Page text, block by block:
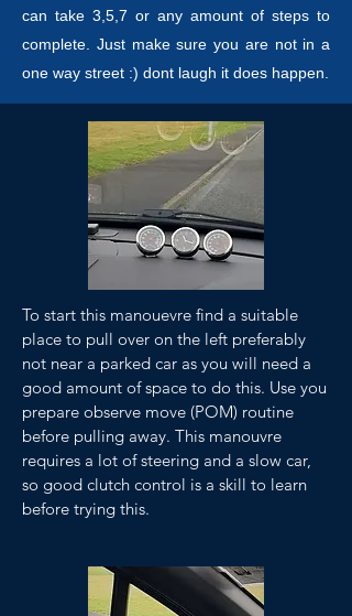
can take 3,5,7 or any amount of steps to
complete. Just make sure you are not in a
one way street :) dont laugh it does happen.
To start this manouevre find a suitable
place to pull over on the left preferably
not near a parked car as you will need a
good amount of space to do this. Use you
prepare observe move (POM) routine
before pulling away. This manouvre
requires a lot of steering and a slow car,
so good clutch control is a skill to learn
before trying this.